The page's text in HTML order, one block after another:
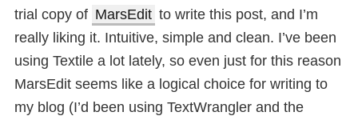
trial copy of MarsEdit to write this post, and I’m
really liking it. Intuitive, simple and clean. I’ve been
using Textile a lot lately, so even just for this reason
MarsEdit seems like a logical choice for writing to
my blog (I’d been using TextWrangler and the